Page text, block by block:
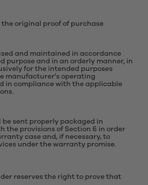
original proof of purchase
and maintained in accordance
purpose and in an orderly manner, in
for the intended purposes
manufacturer's operating
in compliance with the applicable
sent properly packaged in
the provisions of Section 6 in order
case and, if necessary, to
under the warranty promise.
reserves the right to prove that